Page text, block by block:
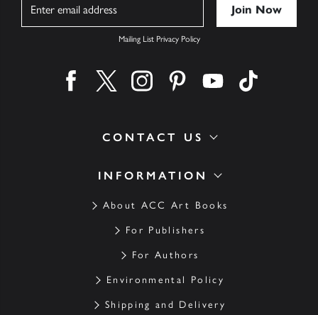
INFORMATION
About ACC Art Books
For Publishers
For Authors
Environmental Policy
Shipping and Delivery
CONTACT US
Mailing List Privacy Policy
Find us on facebook
Find us on twitter
Find us on instagram
Find us on pinterest
Find us on youtube